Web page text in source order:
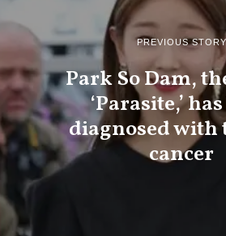
PREVIOUS STORY
Park So Dam,
‘Parasite,’
diagnosed
cancer